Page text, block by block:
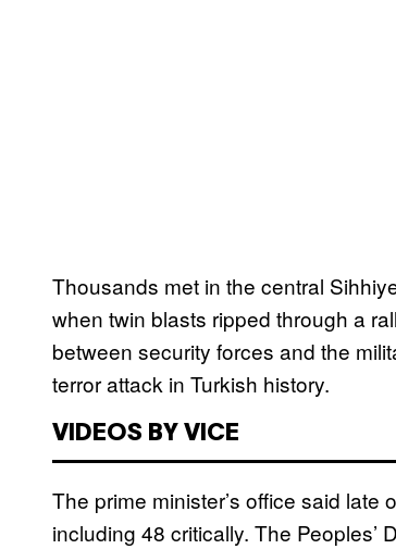
Thousands met in the central
when twin blasts ripped through a
between security forces and the
terror attack in Turkish history.
VIDEOS BY VICE
The prime minister’s office said
including 48 critically. The Peoples’